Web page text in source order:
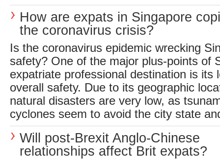
How are expats in Singapore
the coronavirus crisis?
Is the coronavirus epidemic wrecking
safety? One of the major plus-points of
expatriate professional destination is its
overall safety. Due to its geographic
natural disasters are very low, as
cyclones seem to avoid the city state
Will post-Brexit Anglo-Chinese
relationships affect Brit expats?